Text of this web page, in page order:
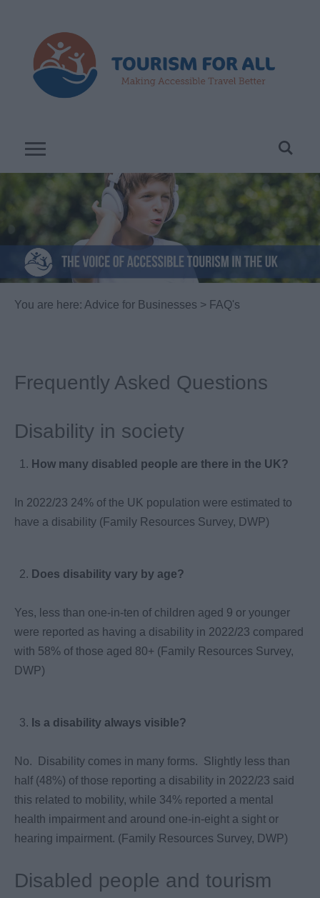
You are here: Advice for Businesses > FAQ's
Frequently Asked Questions
Disability in society
How many disabled people are there in the UK?
In 2022/23 24% of the UK population were estimated to
have a disability (Family Resources Survey, DWP)
Does disability vary by age?
Yes, less than one-in-ten of children aged 9 or younger
were reported as having a disability in 2022/23 compared
with 58% of those aged 80+ (Family Resources Survey,
DWP)
Is a disability always visible?
No. Disability comes in many forms. Slightly less than
half (48%) of those reporting a disability in 2022/23 said
this related to mobility, while 34% reported a mental
health impairment and around one-in-eight a sight or
hearing impairment. (Family Resources Survey, DWP)
Disabled people and tourism